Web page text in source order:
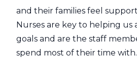
and their families feel
Nurses are key to helping us
goals and are the staff
spend most of their time